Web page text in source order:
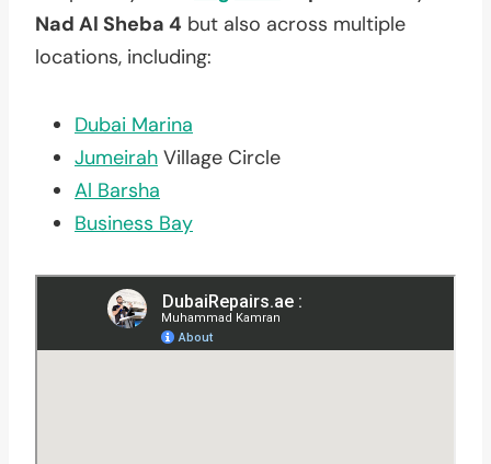
Nad Al Sheba 4 but also across multiple
locations, including:
Dubai Marina
Jumeirah Village Circle
Al Barsha
Business Bay